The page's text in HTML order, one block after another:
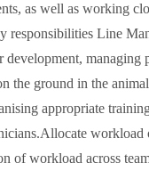
as well as working
responsibilities Line
development,
the ground in the
appropriate
of workload across